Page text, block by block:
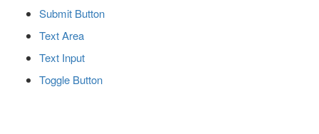
Submit Button
Text Area
Text Input
Toggle Button